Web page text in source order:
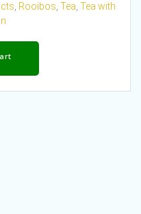
, Rooibos, Tea, Tea with